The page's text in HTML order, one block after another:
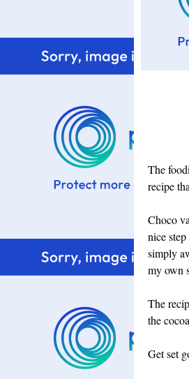
The
recipe
Choco
nice
simply
my own
The
the
Get set